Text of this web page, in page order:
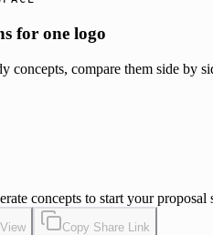
for one logo
concepts, compare them side by
concepts to start your proposal
Copy Share Link